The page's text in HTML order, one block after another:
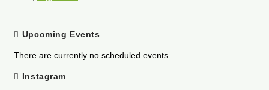
Upcoming Events
There are currently no scheduled events.
Instagram